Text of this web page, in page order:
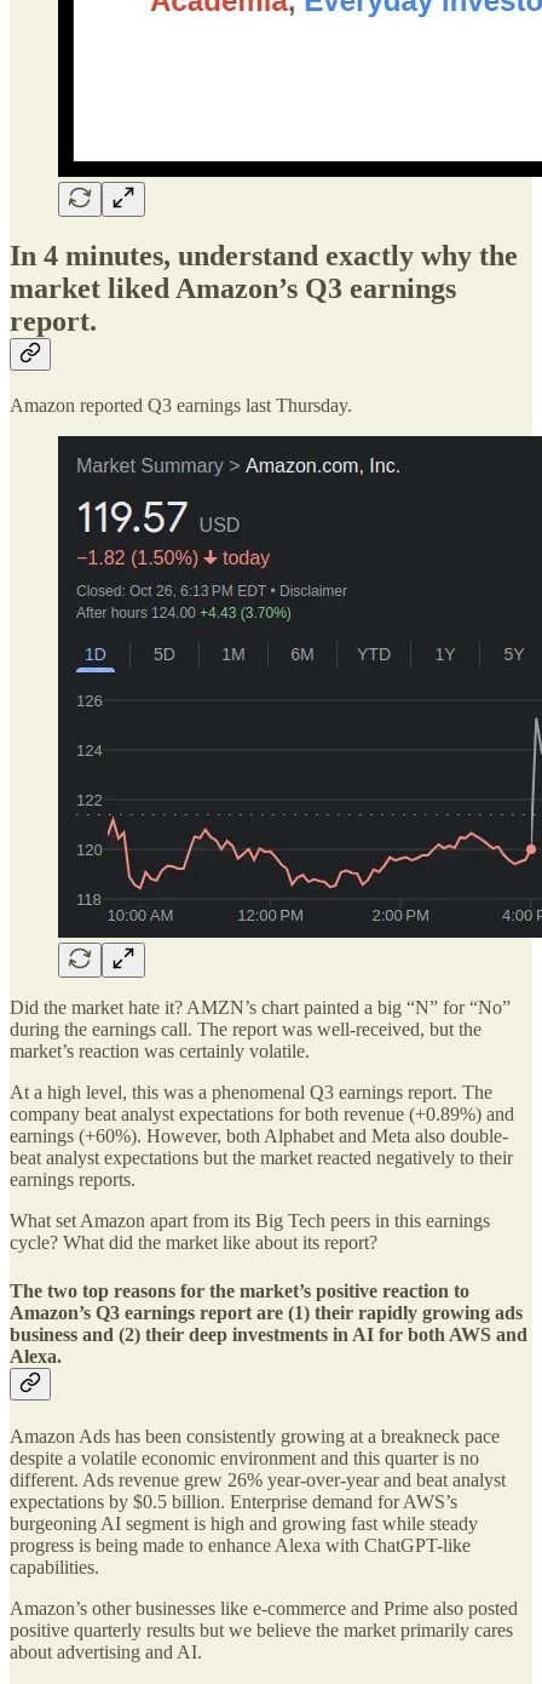
In 4 minutes, understand exactly why the
market liked Amazon’s Q3 earnings
report.
Amazon reported Q3 earnings last Thursday.
Did the market hate it? AMZN’s chart painted a big “N” for “No”
during the earnings call. The report was well-received, but the
market’s reaction was certainly volatile.
At a high level, this was a phenomenal Q3 earnings report. The
company beat analyst expectations for both revenue (+0.89%) and
earnings (+60%). However, both Alphabet and Meta also double-
beat analyst expectations but the market reacted negatively to their
earnings reports.
What set Amazon apart from its Big Tech peers in this earnings
cycle? What did the market like about its report?
The two top reasons for the market’s positive reaction to
Amazon’s Q3 earnings report are (1) their rapidly growing ads
business and (2) their deep investments in AI for both AWS and
Alexa.
Amazon Ads has been consistently growing at a breakneck pace
despite a volatile economic environment and this quarter is no
different. Ads revenue grew 26% year-over-year and beat analyst
expectations by $0.5 billion. Enterprise demand for AWS’s
burgeoning AI segment is high and growing fast while steady
progress is being made to enhance Alexa with ChatGPT-like
capabilities.
Amazon’s other businesses like e-commerce and Prime also posted
positive quarterly results but we believe the market primarily cares
about advertising and AI.